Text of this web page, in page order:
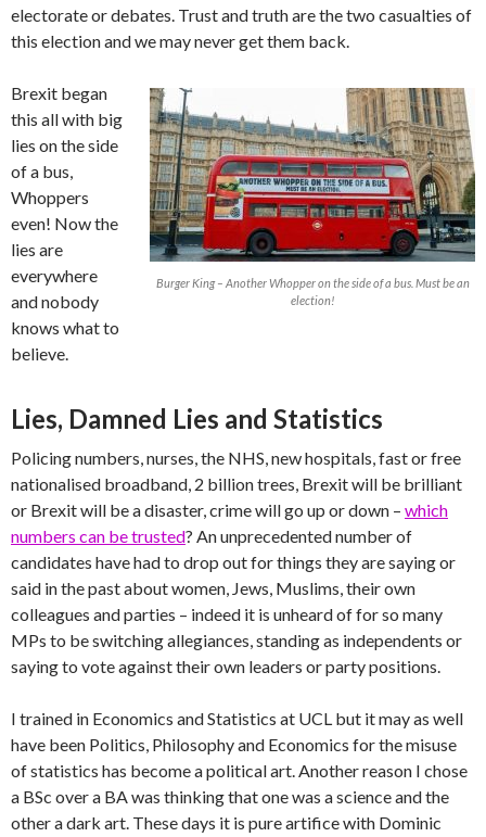
electorate or debates. Trust and truth are the two casualties of
this election and we may never get them back.
Burger King – Another Whopper on the side of a bus. Must be an
election!
Brexit began
this all with big
lies on the side
of a bus,
Whoppers
even! Now the
lies are
everywhere
and nobody
knows what to
believe.
Lies, Damned Lies and Statistics
Policing numbers, nurses, the NHS, new hospitals, fast or free
nationalised broadband, 2 billion trees, Brexit will be brilliant
or Brexit will be a disaster, crime will go up or down – which
numbers can be trusted? An unprecedented number of
candidates have had to drop out for things they are saying or
said in the past about women, Jews, Muslims, their own
colleagues and parties – indeed it is unheard of for so many
MPs to be switching allegiances, standing as independents or
saying to vote against their own leaders or party positions.
I trained in Economics and Statistics at UCL but it may as well
have been Politics, Philosophy and Economics for the misuse
of statistics has become a political art. Another reason I chose
a BSc over a BA was thinking that one was a science and the
other a dark art. These days it is pure artifice with Dominic